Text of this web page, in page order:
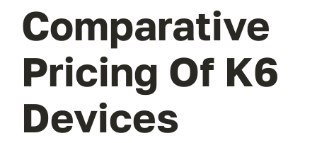
Comparative
Pricing Of K6
Devices